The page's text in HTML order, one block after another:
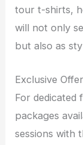
tour t-shirts,
will not only
but also as
Exclusive
For dedicated
packages
sessions with